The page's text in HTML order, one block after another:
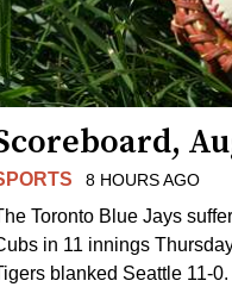
8 HOURS AGO
Toronto Blue Jays
in 11 innings
blanked Seattle 11-0.